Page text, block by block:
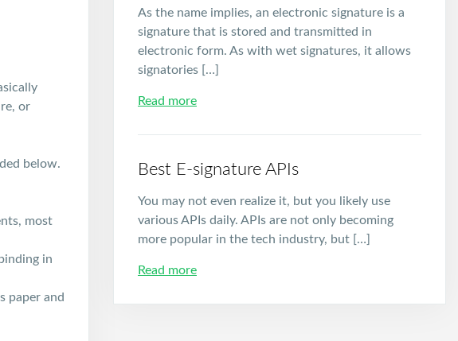
or
below.
most
in
paper and
As the name implies, an electronic signature is a
signature that is stored and transmitted in
electronic form. As with wet signatures, it allows
signatories […]
Read more
Best E-signature APIs
You may not even realize it, but you likely use
various APIs daily. APIs are not only becoming
more popular in the tech industry, but […]
Read more